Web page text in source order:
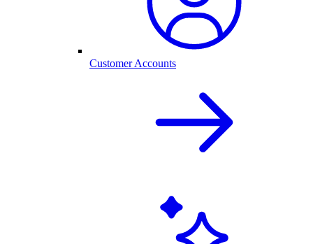
Customer Accounts